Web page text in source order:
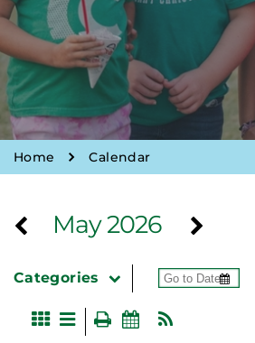
Home Calendar
May 2026
Categories